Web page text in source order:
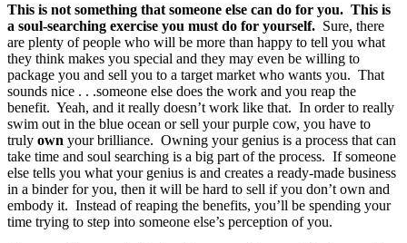
This is not something that someone else can do for you. This is
a soul-searching exercise you must do for yourself. Sure, there
are plenty of people who will be more than happy to tell you what
they think makes you special and they may even be willing to
package you and sell you to a target market who wants you. That
sounds nice . . .someone else does the work and you reap the
benefit. Yeah, and it really doesn’t work like that. In order to really
swim out in the blue ocean or sell your purple cow, you have to
truly own your brilliance. Owning your genius is a process that can
take time and soul searching is a big part of the process. If someone
else tells you what your genius is and creates a ready-made business
in a binder for you, then it will be hard to sell if you don’t own and
embody it. Instead of reaping the benefits, you’ll be spending your
time trying to step into someone else’s perception of you.